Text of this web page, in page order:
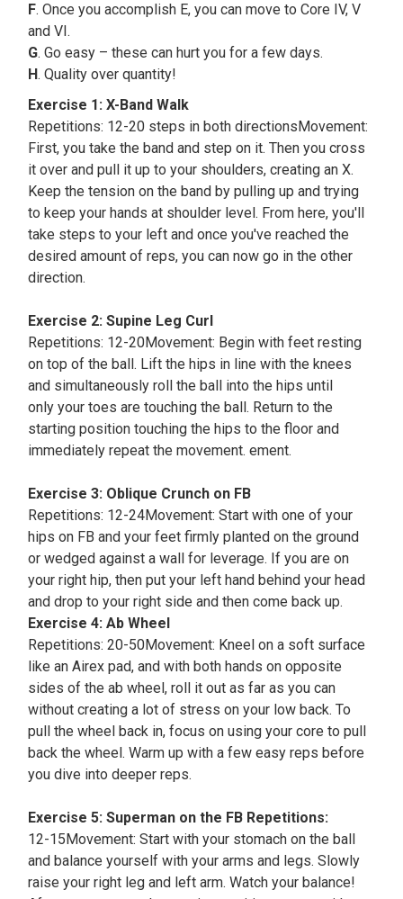
F. Once you accomplish E, you can move to Core IV, V
and VI.
G. Go easy – these can hurt you for a few days.
H. Quality over quantity!
Exercise 1: X-Band Walk
Repetitions: 12-20 steps in both directionsMovement:
First, you take the band and step on it. Then you cross
it over and pull it up to your shoulders, creating an X.
Keep the tension on the band by pulling up and trying
to keep your hands at shoulder level. From here, you'll
take steps to your left and once you've reached the
desired amount of reps, you can now go in the other
direction.
Exercise 2: Supine Leg Curl
Repetitions: 12-20Movement: Begin with feet resting
on top of the ball. Lift the hips in line with the knees
and simultaneously roll the ball into the hips until
only your toes are touching the ball. Return to the
starting position touching the hips to the floor and
immediately repeat the movement. ement.
Exercise 3: Oblique Crunch on FB
Repetitions: 12-24Movement: Start with one of your
hips on FB and your feet firmly planted on the ground
or wedged against a wall for leverage. If you are on
your right hip, then put your left hand behind your head
and drop to your right side and then come back up.
Exercise 4: Ab Wheel
Repetitions: 20-50Movement: Kneel on a soft surface
like an Airex pad, and with both hands on opposite
sides of the ab wheel, roll it out as far as you can
without creating a lot of stress on your low back. To
pull the wheel back in, focus on using your core to pull
back the wheel. Warm up with a few easy reps before
you dive into deeper reps.
Exercise 5: Superman on the FB Repetitions:
12-15Movement: Start with your stomach on the ball
and balance yourself with your arms and legs. Slowly
raise your right leg and left arm. Watch your balance!